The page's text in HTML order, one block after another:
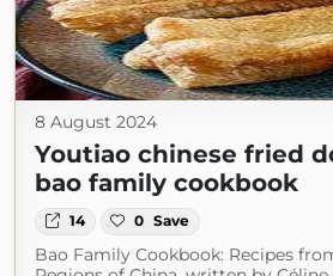
8 August 2024
Youtiao chinese fried
bao family cookbook
14 0 Save
Bao Family Cookbook: Recipes